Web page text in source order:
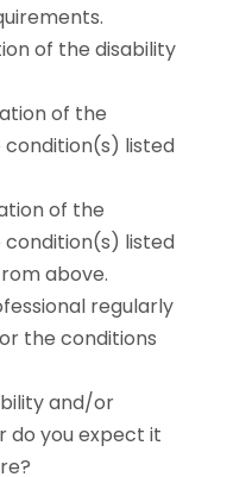
of the disability
of the
listed
of the
listed
above.
regularly
the conditions
and/or
do you expect it